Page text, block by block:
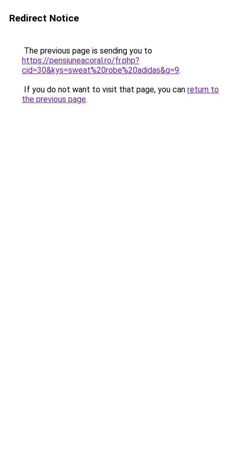
Redirect Notice
The previous page is sending you to
https://pensiuneacoral.ro/fr.php?
cid=30&kys=sweat%20robe%20adidas&g=9.
If you do not want to visit that page, you can return to
the previous page.